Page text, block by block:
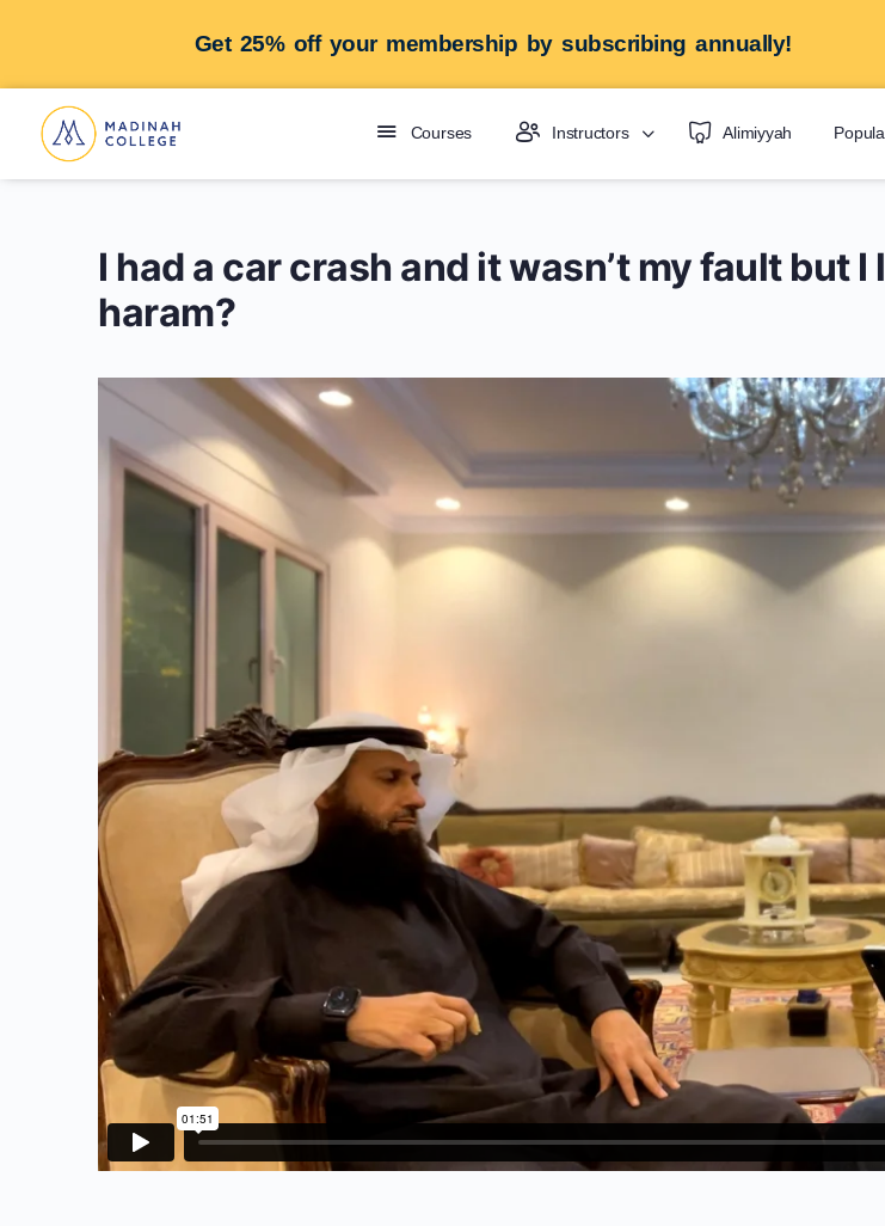
Get 25% off your membership by subscribing annually!
Courses Instructors Alimiyyah
I had a car crash and it wasn’t my fault but
haram?